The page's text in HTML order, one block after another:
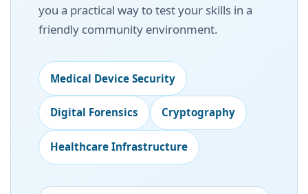
you a practical way to test your skills in a
friendly community environment.
Medical Device Security
Digital Forensics Cryptography
Healthcare Infrastructure